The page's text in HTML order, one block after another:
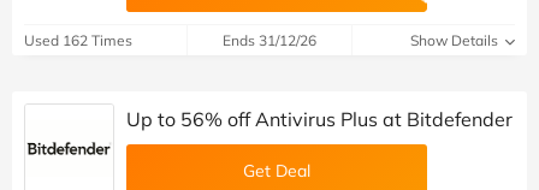
Used 162 Times Ends 31/12/26 Show Details
Up to 56% off Antivirus Plus at Bitdefender
Get Deal